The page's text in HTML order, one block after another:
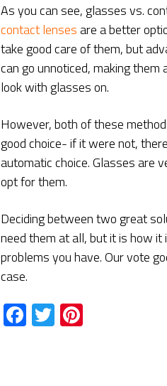
As you can see, glasses vs.
contact lensesare a better
take good care of them, but
can go unnoticed, making
look with glasses on.
However, both of these
good choice- if it were not,
automatic choice. Glasses are
opt for them.
Deciding between two great
need them at all, but it is how
problems you have. Our vote
case.
Facebook
Twitter